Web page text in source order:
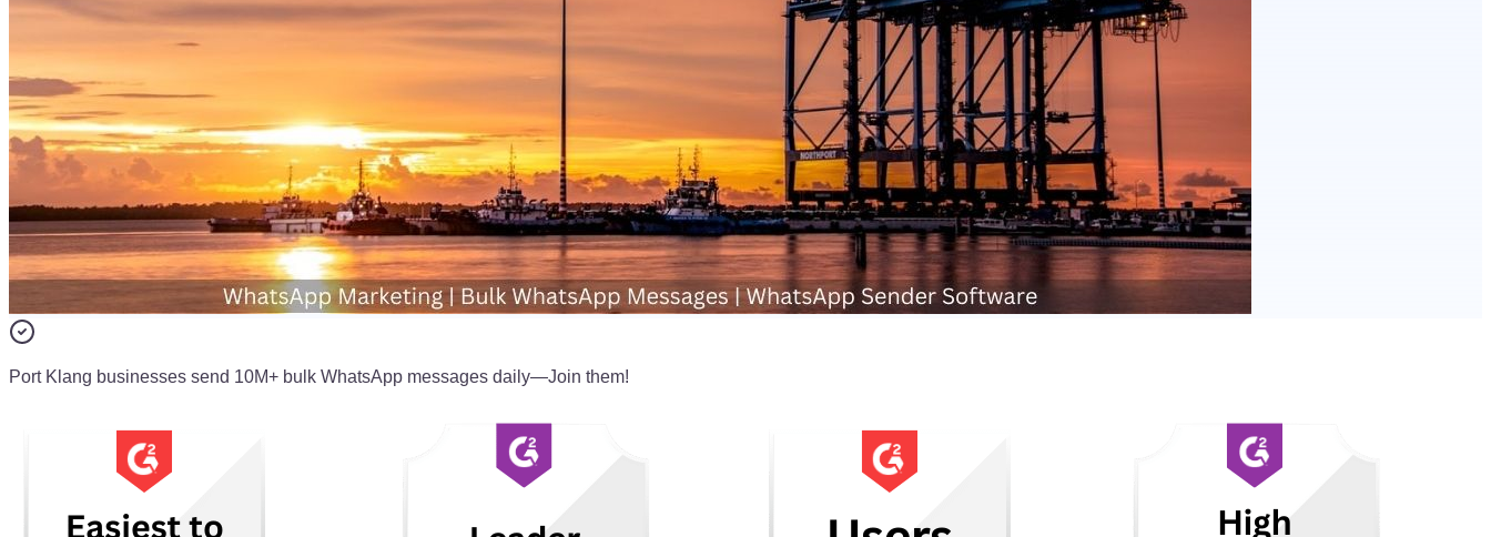
Port Klang businesses send 10M+ bulk WhatsApp messages daily—Join them!